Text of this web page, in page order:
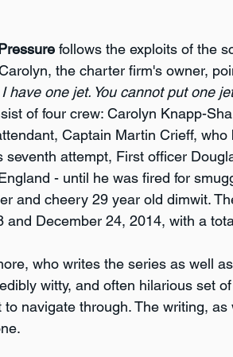
follows the exploits of the
the charter firm's owner,
have one jet. You cannot put one
of four crew: Carolyn Knapp-
Captain Martin Crieff,
seventh attempt, First officer
- until he was fired for
and cheery 29 year old dimwit.
and December 24, 2014, with a
who writes the series as well
witty, and often hilarious set
to navigate through. The writing,